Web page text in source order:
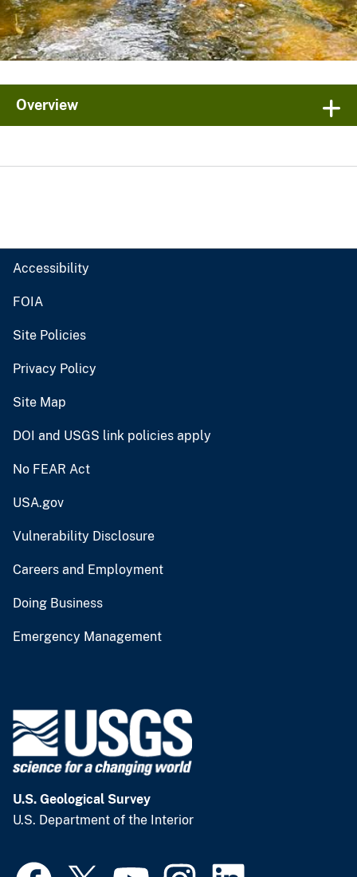
Overview
Accessibility
FOIA
Site Policies
Privacy Policy
Site Map
DOI and USGS link policies apply
No FEAR Act
USA.gov
Vulnerability Disclosure
Careers and Employment
Doing Business
Emergency Management
U.S. Geological Survey
U.S. Department of the Interior